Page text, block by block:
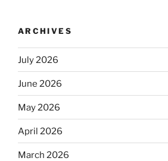
ARCHIVES
July 2026
June 2026
May 2026
April 2026
March 2026